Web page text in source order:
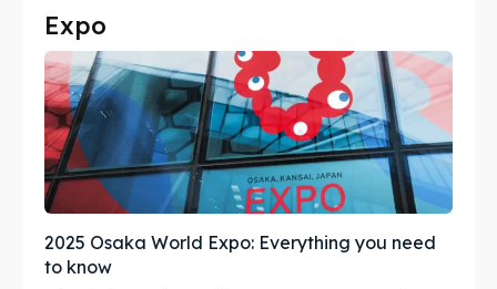
Search
Search
Expo
2025 Osaka World Expo: Everything you need
to know